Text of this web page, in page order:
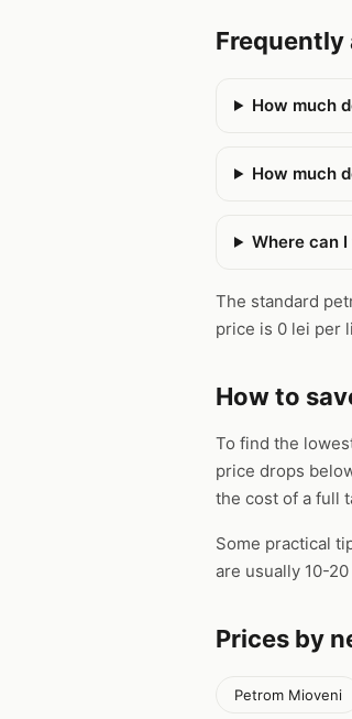
How much
How much
Where can
The standard
price is 0 lei per
How to
To find the
price drops
the cost of a full
Some practical
are usually 10-
Prices by
Petrom Mioveni